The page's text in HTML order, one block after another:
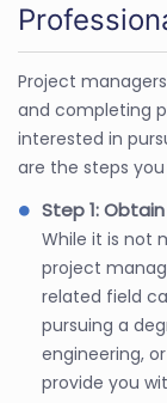
Project
and completing
interested in
are the steps
Step 1:
While it is not
project
related field
pursuing a
engineering,
provide you